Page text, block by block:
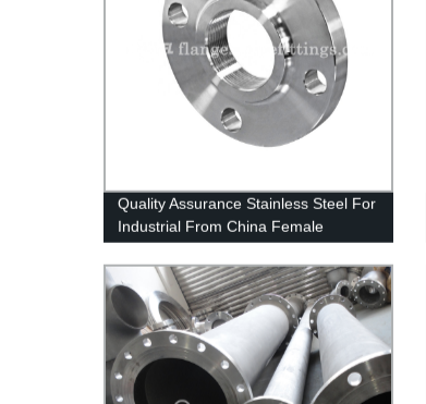
Quality Assurance Stainless Steel For
Industrial From China Female
Threaded Flange 3 Inch Pipe Flange
8 Holes Flange